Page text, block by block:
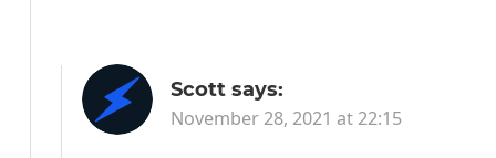
Scott says:
November 28, 2021 at 22:15